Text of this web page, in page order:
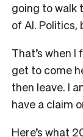
going to walk
of AI. Politics,
That’s when
get to come
then leave. I
have a claim
Here’s what